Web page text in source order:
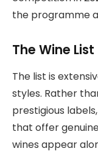
the programme
The Wine List
The list is
styles. Rather
prestigious
that offer
wines appear